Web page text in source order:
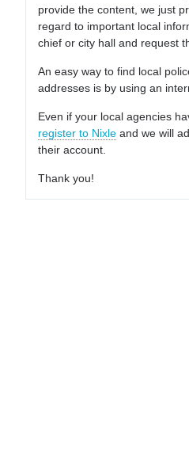
provide the content, we just
regard to important local
chief or city hall and request
An easy way to find local
addresses is by using an
Even if your local agencies
register to Nixle and we will
their account.
Thank you!